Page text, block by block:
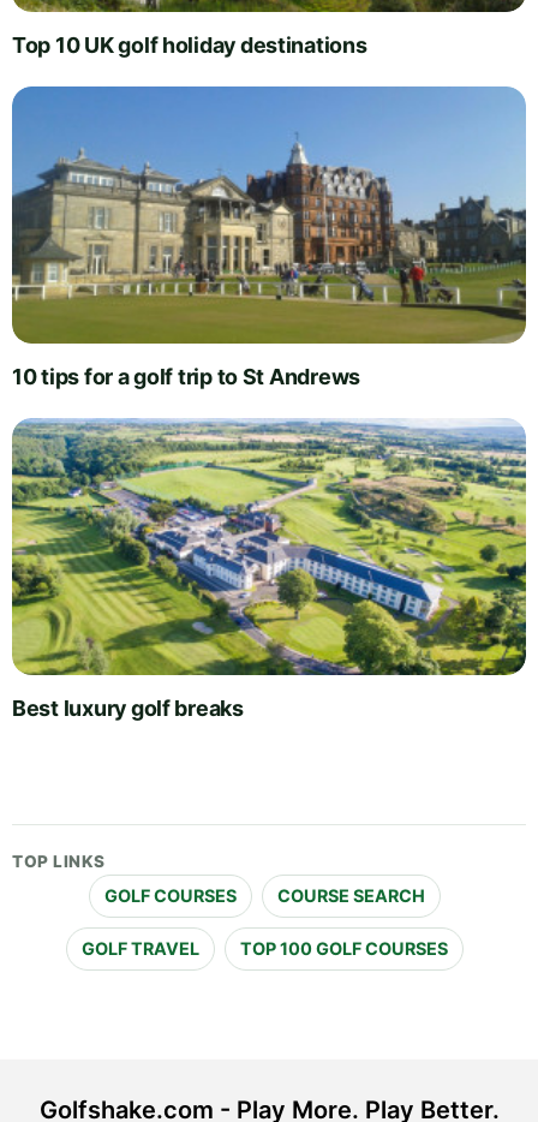
Top 10 UK golf holiday destinations
10 tips for a golf trip to St Andrews
Best luxury golf breaks
TOP LINKS
GOLF COURSES COURSE SEARCH
GOLF TRAVEL TOP 100 GOLF COURSES
Golfshake.com - Play More. Play Better.